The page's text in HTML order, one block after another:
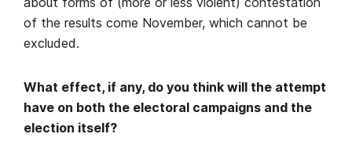
of the results come November, which cannot be
excluded.
What effect, if any, do you think will the attempt
have on both the electoral campaigns and the
election itself?